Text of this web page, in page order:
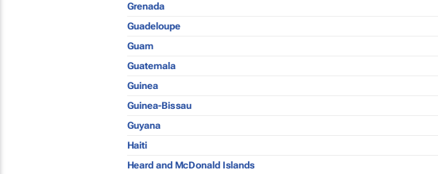
Grenada
Guadeloupe
Guam
Guatemala
Guinea
Guinea-Bissau
Guyana
Haiti
Heard and McDonald Islands